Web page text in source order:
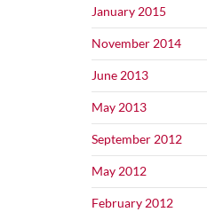
January 2015
November 2014
June 2013
May 2013
September 2012
May 2012
February 2012